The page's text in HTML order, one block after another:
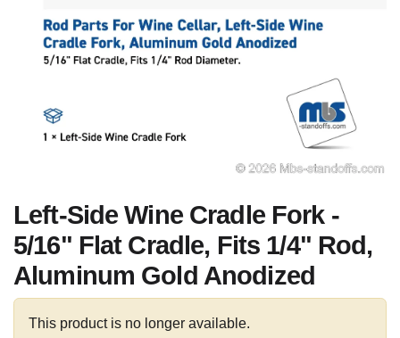
Left-Side Wine Cradle Fork -
5/16" Flat Cradle, Fits 1/4" Rod,
Aluminum Gold Anodized
This product is no longer available.